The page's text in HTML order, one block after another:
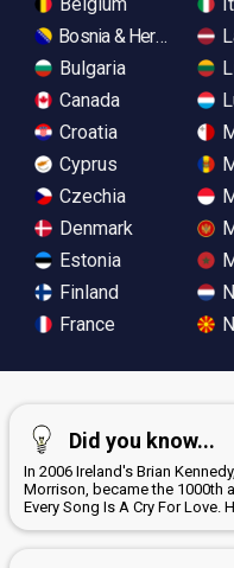
Bosnia & Herzegovina
Bulgaria
Canada
Croatia
Cyprus
Czechia
Denmark
Estonia
Finland
France
Did you know...
In 2006 Ireland's Brian
Morrison, became the 1000th
Every Song Is A Cry For Love.